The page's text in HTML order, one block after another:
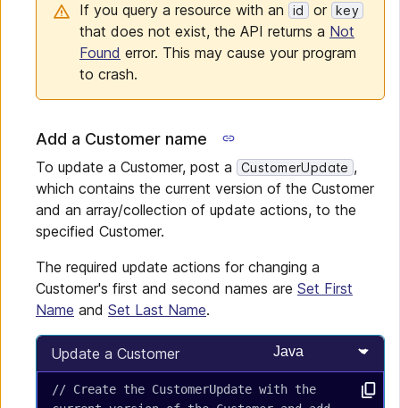
If you query a resource with an id or key
that does not exist, the API returns a Not
Found error. This may cause your program
to crash.
Add a Customer name
To update a Customer, post a CustomerUpdate ,
which contains the current version of the Customer
and an array/collection of update actions, to the
specified Customer.
The required update actions for changing a
Customer's first and second names are Set First
Name and Set Last Name.
Update a Customer Select
// Create the CustomerUpdate with the